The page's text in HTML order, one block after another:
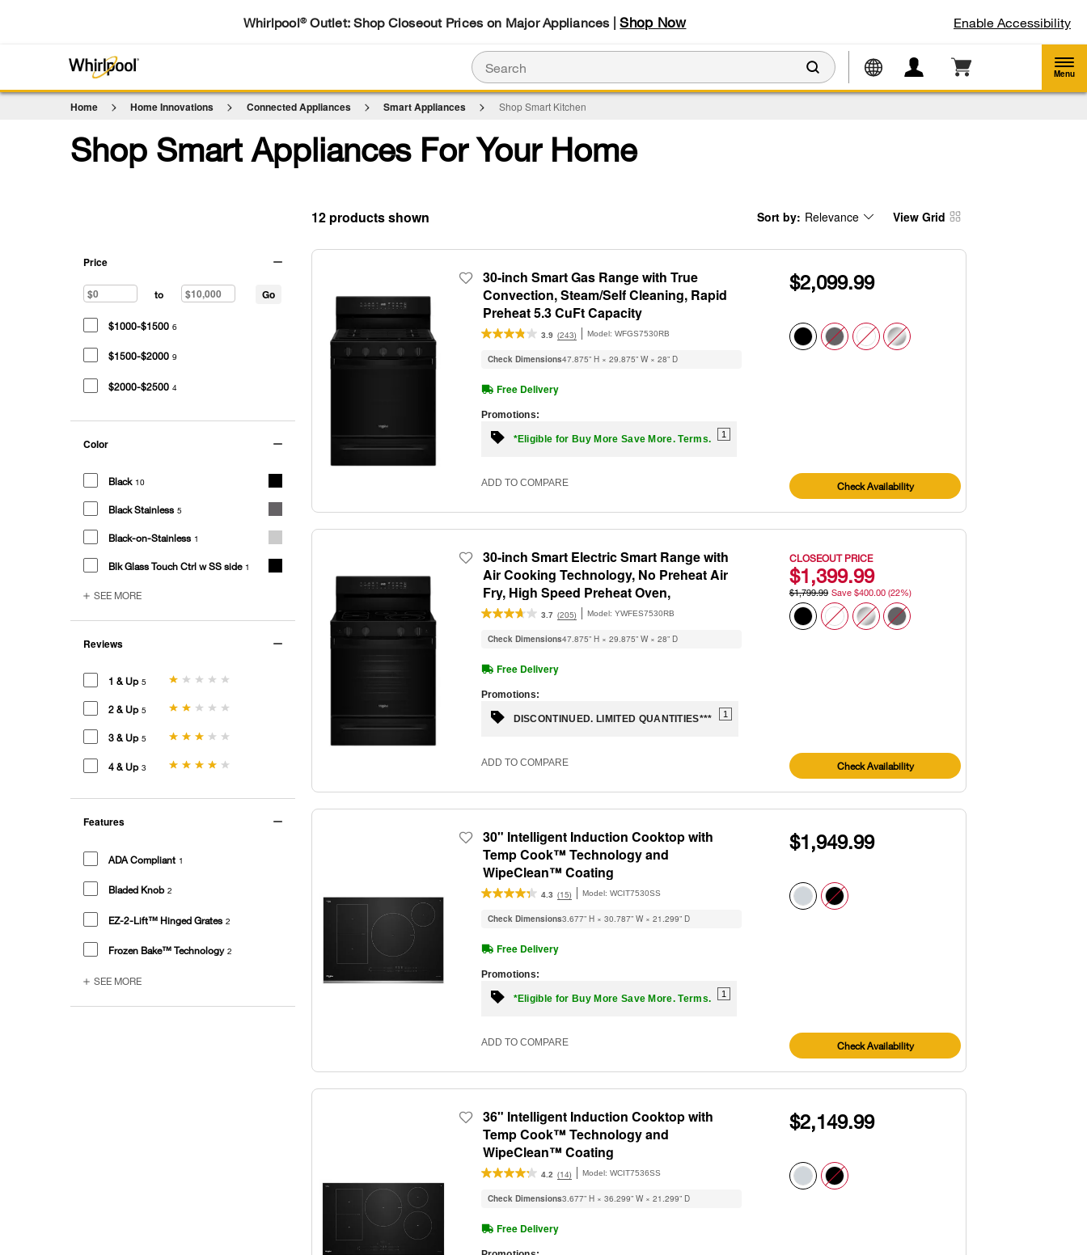
Whirlpool®Outlet: Shop Closeout Prices on Major Appliances |Shop Now Enable Accessibility
Menu
Home Home Innovations Connected Appliances Smart Appliances Shop Smart Kitchen
Shop Smart Appliances For Your Home
Price
to Go
$1000-$1500 6
$1500-$2000 9
$2000-$2500 4
Color
Black 10
Black Stainless 5
Black-on-Stainless 1
Blk Glass Touch Ctrl w SS side 1
SEE MORE
Reviews
1 & Up 5
2 & Up 5
3 & Up 5
4 & Up 3
Features
ADA Compliant 1
Bladed Knob 2
EZ-2-Lift™ Hinged Grates 2
Frozen Bake™ Technology 2
SEE MORE
12
Content
page
changed
Sort by:
Changing
by
Relevance View Grid
30-inch Smart Gas Range with True
Convection, Steam/Self Cleaning, Rapid
Preheat 5.3 CuFt Capacity
3.9 (243) Model: WFGS7530RB
ADD TO COMPARE
Check Dimensions47.875” H × 29.875” W × 28” D
$2,099.99
Free Delivery
Promotions:
*Eligible for Buy More Save More. Terms. 1
Check Availability
30-inch Smart Electric Smart Range with
Air Cooking Technology, No Preheat Air
Fry, High Speed Preheat Oven,
WipeClean™ Coating, and Steam/Self
3.7 (205) Model: YWFES7530RB
ADD TO COMPARE
Check Dimensions47.875” H × 29.875” W × 28” D
CLOSEOUT PRICE
$1,399.99
$1,799.99 Save $400.00 (22%)
Free Delivery
Promotions:
DISCONTINUED. LIMITED QUANTITIES*** 1
Check Availability
30" Intelligent Induction Cooktop with
Temp Cook™ Technology and
WipeClean™ Coating
4.3 (15) Model: WCIT7530SS
ADD TO COMPARE
Check Dimensions3.677” H × 30.787” W × 21.299” D
$1,949.99
Free Delivery
Promotions:
*Eligible for Buy More Save More. Terms. 1
Check Availability
36" Intelligent Induction Cooktop with
Temp Cook™ Technology and
WipeClean™ Coating
4.2 (14) Model: WCIT7536SS
Check Dimensions3.677” H × 36.299” W × 21.299” D
$2,149.99
Free Delivery